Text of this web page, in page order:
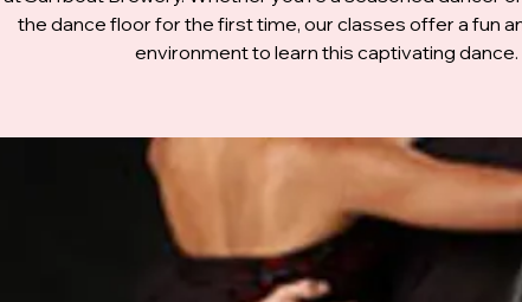
the dance floor for the first time, our classes offer a fun
environment to learn this captivating dance.